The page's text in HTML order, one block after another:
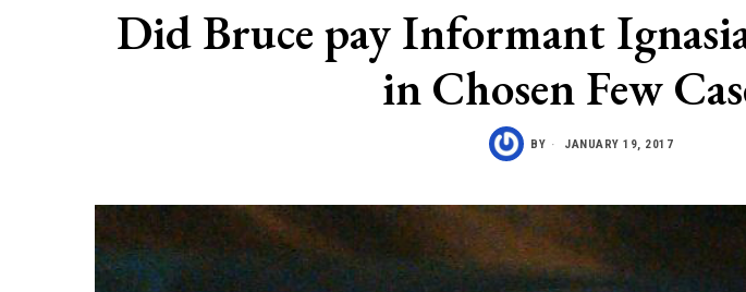
Did Bruce pay Informant
in Chosen Few
BY JANUARY 19, 2017